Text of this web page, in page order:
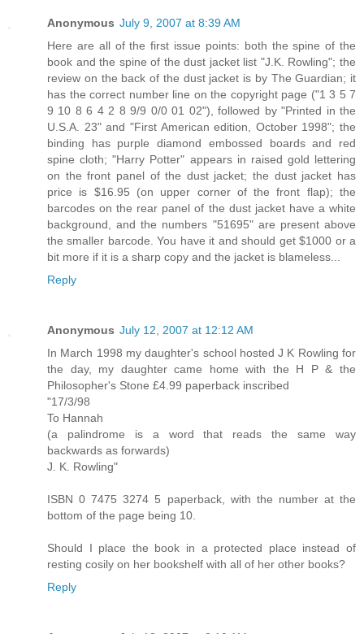
Anonymous July 9, 2007 at 8:39 AM
Here are all of the first issue points: both the spine of the
book and the spine of the dust jacket list "J.K. Rowling"; the
review on the back of the dust jacket is by The Guardian; it
has the correct number line on the copyright page ("1 3 5 7
9 10 8 6 4 2 8 9/9 0/0 01 02"), followed by "Printed in the
U.S.A. 23" and "First American edition, October 1998"; the
binding has purple diamond embossed boards and red
spine cloth; "Harry Potter" appears in raised gold lettering
on the front panel of the dust jacket; the dust jacket has
price is $16.95 (on upper corner of the front flap); the
barcodes on the rear panel of the dust jacket have a white
background, and the numbers "51695" are present above
the smaller barcode. You have it and should get $1000 or a
bit more if it is a sharp copy and the jacket is blameless...
Reply
Anonymous July 12, 2007 at 12:12 AM
In March 1998 my daughter's school hosted J K Rowling for
the day, my daughter came home with the H P & the
Philosopher's Stone £4.99 paperback inscribed
"17/3/98
To Hannah
(a palindrome is a word that reads the same way
backwards as forwards)
J. K. Rowling"
ISBN 0 7475 3274 5 paperback, with the number at the
bottom of the page being 10.
Should I place the book in a protected place instead of
resting cosily on her bookshelf with all of her other books?
Reply